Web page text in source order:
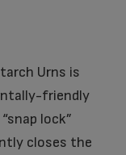
Urns is
friendly
lock”
closes the